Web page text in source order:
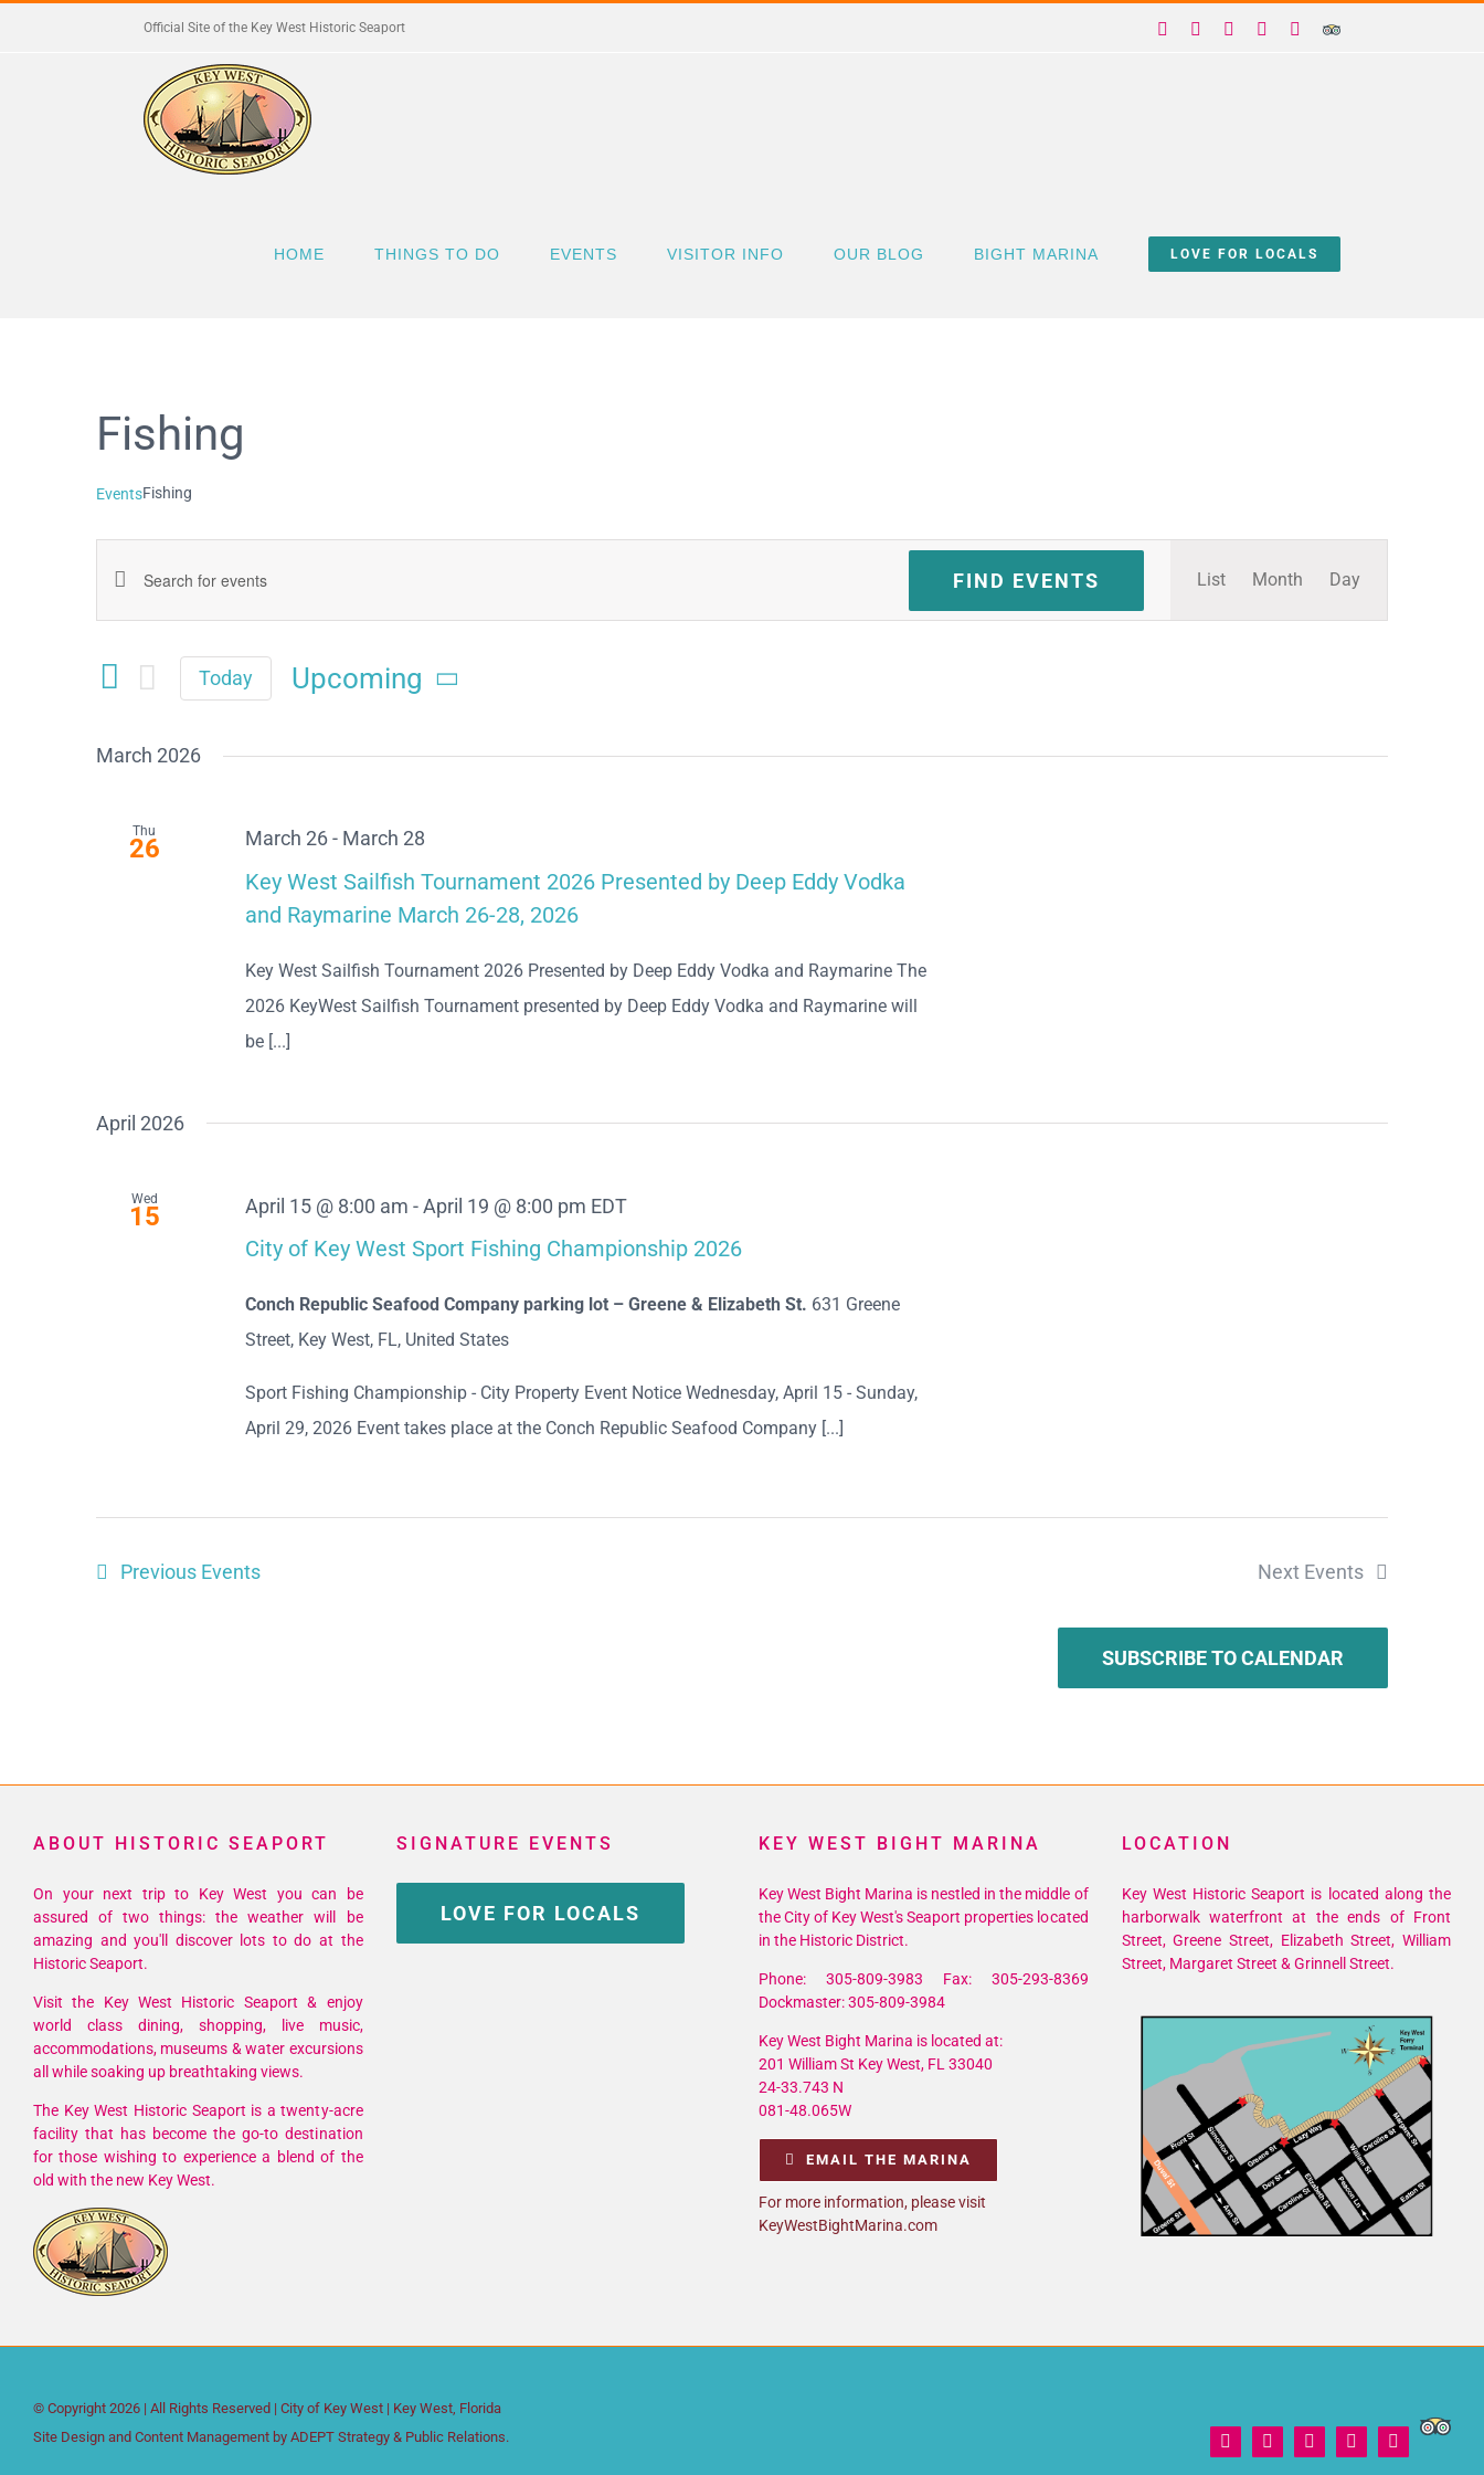
Official Site of the Key West Historic Seaport Facebook InstagramYouTube
YelpTrip
HOME THINGS TO DO EVENTS VISITOR INFO OUR BLOG BIGHT MARINA LOVE FOR LOCALS
Fishing
EventsFishing
Events
and
Navigation
Search
FIND EVENTS
Event
Views
List Month Day
Today
Upcoming
March 2026
Thu
26 March 26 - March 28
Key West Sailfish Tournament 2026 Presented by Deep Eddy Vodka
and Raymarine March 26-28, 2026
Key West Sailfish Tournament 2026 Presented by Deep Eddy Vodka and Raymarine The
2026 KeyWest Sailfish Tournament presented by Deep Eddy Vodka and Raymarine will
be [...]
April 2026
Wed
15 April 15 @ 8:00 am -April 19 @ 8:00 pm EDT
City of Key West Sport Fishing Championship 2026
Conch Republic Seafood Company parking lot – Greene & Elizabeth St. 631 Greene
Street, Key West, FL, United States
Sport Fishing Championship - City Property Event Notice Wednesday, April 15 - Sunday,
April 29, 2026 Event takes place at the Conch Republic Seafood Company [...]
Previous Events Next Events
SUBSCRIBE TO CALENDAR
ABOUT HISTORIC SEAPORT
On your next trip to Key West you can be
assured of two things: the weather will be
amazing and you'll discover lots to do at the
Historic Seaport.
Visit the Key West Historic Seaport & enjoy
world class dining, shopping, live music,
accommodations, museums & water excursions
all while soaking up breathtaking views.
The Key West Historic Seaport is a twenty-acre
facility that has become the go-to destination
for those wishing to experience a blend of the
old with the new Key West.
SIGNATURE EVENTS
LOVE FOR LOCALS
KEY WEST BIGHT MARINA
Key West Bight Marina is nestled in the middle of
the City of Key West's Seaport properties located
in the Historic District.
Phone: 305-809-3983 Fax: 305-293-8369
Dockmaster: 305-809-3984
Key West Bight Marina is located at:
201 William St Key West, FL 33040
24-33.743 N
081-48.065W
EMAIL THE MARINA
For more information, please visit
KeyWestBightMarina.com
LOCATION
Key West Historic Seaport is located along the
harborwalk waterfront at the ends of Front
Street, Greene Street, Elizabeth Street, William
Street, Margaret Street & Grinnell Street.
© Copyright 2026 | All Rights Reserved | City of Key West | Key West, Florida
Site Design and Content Management by ADEPT Strategy & Public Relations.
Facebook
X InstagramYouTubeYelp
Trip